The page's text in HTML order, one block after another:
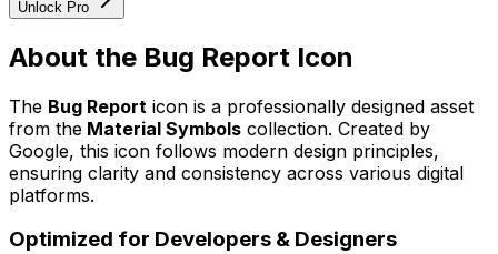
Unlock Pro
About the Bug Report Icon
The Bug Report icon is a professionally designed asset
from the Material Symbols collection. Created by
Google, this icon follows modern design principles,
ensuring clarity and consistency across various digital
platforms.
Optimized for Developers & Designers